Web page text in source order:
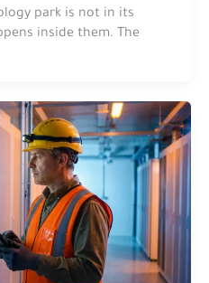
park is not in its
inside them. The